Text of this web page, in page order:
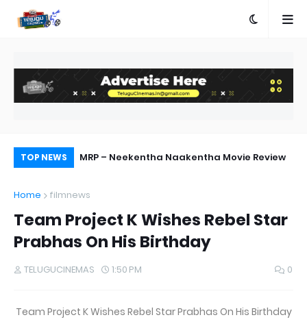
TOP NEWS
Success MRP – Neekentha Naakentha Movie Review
Home filmnews
Team Project K Wishes Rebel Star
Prabhas On His Birthday
TELUGUCINEMAS 1:50 PM 0
Team Project K Wishes Rebel Star Prabhas On His Birthday